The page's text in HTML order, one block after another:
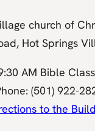
church of
Hot Springs
AM Bible
(501) 922-
to the